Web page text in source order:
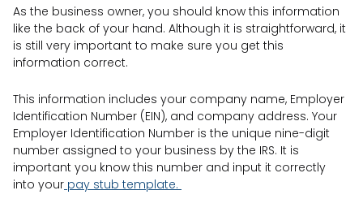
As the business owner, you should know this information
like the back of your hand. Although it is straightforward, it
is still very important to make sure you get this
information correct.
This information includes your company name, Employer
Identification Number (EIN), and company address. Your
Employer Identification Number is the unique nine-digit
number assigned to your business by the IRS. It is
important you know this number and input it correctly
into your pay stub template.